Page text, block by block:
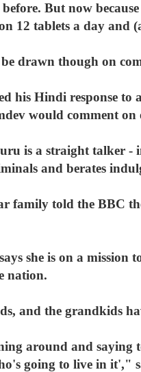
But now
12 tablets a day and
drawn though on
his Hindi response to
would comment on
is a straight talker -
and berates
family told the BBC
she is on a mission
nation.
and the grandkids
around and saying
going to live in it',"